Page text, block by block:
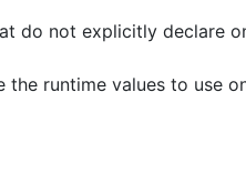
do not explicitly declare
runtime values to use